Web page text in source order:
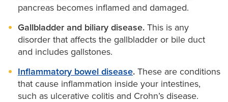
pancreas becomes inflamed and damaged.
Gallbladder and biliary disease. This is any
disorder that affects the gallbladder or bile duct
and includes gallstones.
Inflammatory bowel disease. These are conditions
that cause inflammation inside your intestines,
such as ulcerative colitis and Crohn’s disease.